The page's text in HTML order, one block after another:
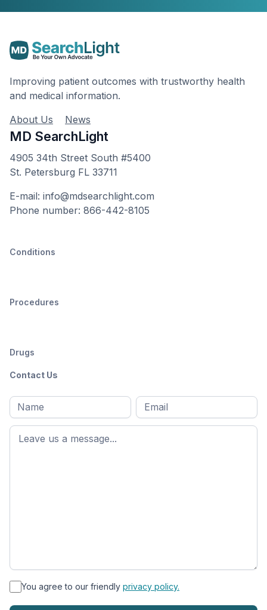
Improving patient outcomes with trustworthy health
and medical information.
About Us
News
MD SearchLight
4905 34th Street South #5400
St. Petersburg FL 33711
E-mail: info@mdsearchlight.com
Phone number: 866-442-8105
Conditions
Procedures
Drugs
Contact Us
Full
name*
First
name
Email
* You agree to our friendly privacy policy.